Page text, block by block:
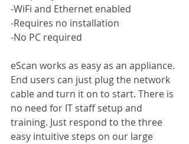
-WiFi and Ethernet enabled
-Requires no installation
-No PC required
eScan works as easy as an appliance.
End users can just plug the network
cable and turn it on to start. There is
no need for IT staff setup and
training. Just respond to the three
easy intuitive steps on our large